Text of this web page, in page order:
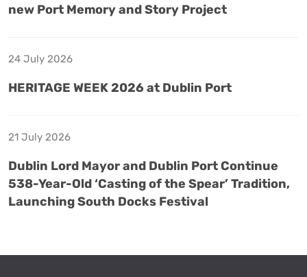
new Port Memory and Story Project
24 July 2026
HERITAGE WEEK 2026 at Dublin Port
21 July 2026
Dublin Lord Mayor and Dublin Port Continue
538-Year-Old ‘Casting of the Spear’ Tradition,
Launching South Docks Festival